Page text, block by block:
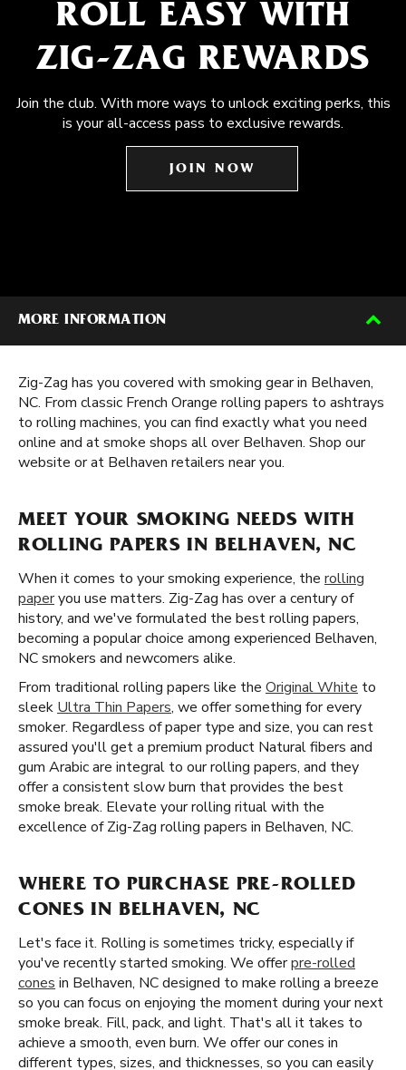
ROLL EASY WITH
ZIG-ZAG REWARDS
Join the club. With more ways to unlock exciting perks, this
is your all-access pass to exclusive rewards.
JOIN NOW
MORE INFORMATION
Zig-Zag has you covered with smoking gear in Belhaven,
NC. From classic French Orange rolling papers to ashtrays
to rolling machines, you can find exactly what you need
online and at smoke shops all over Belhaven. Shop our
website or at Belhaven retailers near you.
MEET YOUR SMOKING NEEDS WITH
ROLLING PAPERS IN BELHAVEN, NC
When it comes to your smoking experience, the rolling
paperyou use matters. Zig-Zag has over a century of
history, and we've formulated the best rolling papers,
becoming a popular choice among experienced Belhaven,
NC smokers and newcomers alike.
From traditional rolling papers like the Original White to
sleek Ultra Thin Papers, we offer something for every
smoker. Regardless of paper type and size, you can rest
assured you'll get a premium product Natural fibers and
gum Arabic are integral to our rolling papers, and they
offer a consistent slow burn that provides the best
smoke break. Elevate your rolling ritual with the
excellence of Zig-Zag rolling papers in Belhaven, NC.
WHERE TO PURCHASE PRE-ROLLED
CONES IN BELHAVEN, NC
Let's face it. Rolling is sometimes tricky, especially if
you've recently started smoking. We offerpre-rolled
cones in Belhaven, NC designed to make rolling a breeze
so you can focus on enjoying the moment during your next
smoke break. Fill, pack, and light. That's all it takes to
achieve a smooth, even burn. We offer our cones in
different types, sizes, and thicknesses, so you can easily